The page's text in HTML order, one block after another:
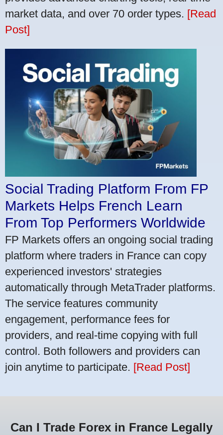
market data, and over 70 order types. [Read
Post]
Social Trading Platform From FP
Markets Helps French Learn
From Top Performers Worldwide
FP Markets offers an ongoing social trading
platform where traders in France can copy
experienced investors' strategies
automatically through MetaTrader platforms.
The service features community
engagement, performance fees for
providers, and real-time copying with full
control. Both followers and providers can
join anytime to participate. [Read Post]
Can I Trade Forex in France Legally